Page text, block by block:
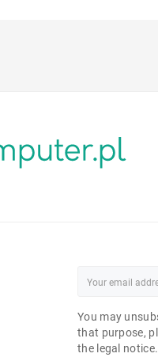
You may
that purpose,
the legal notice.